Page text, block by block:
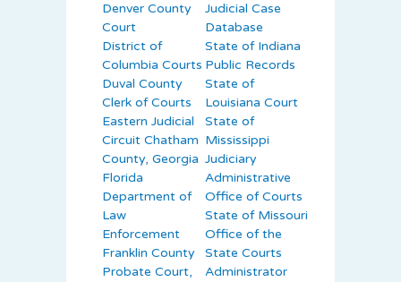
Denver County
Court
District of
Columbia Courts
Duval County
Clerk of Courts
Eastern Judicial
Circuit Chatham
County, Georgia
Florida
Department of
Law
Enforcement
Franklin County
Probate Court,
Judicial Case
Database
State of Indiana
Public Records
State of
Louisiana Court
State of
Mississippi
Judiciary
Administrative
Office of Courts
State of Missouri
Office of the
State Courts
Administrator